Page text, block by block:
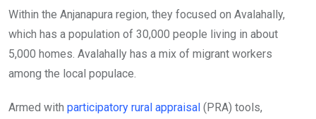
Within the Anjanapura region, they focused on Avalahally,
which has a population of 30,000 people living in about
5,000 homes. Avalahally has a mix of migrant workers
among the local populace.
Armed with participatory rural appraisal (PRA) tools,